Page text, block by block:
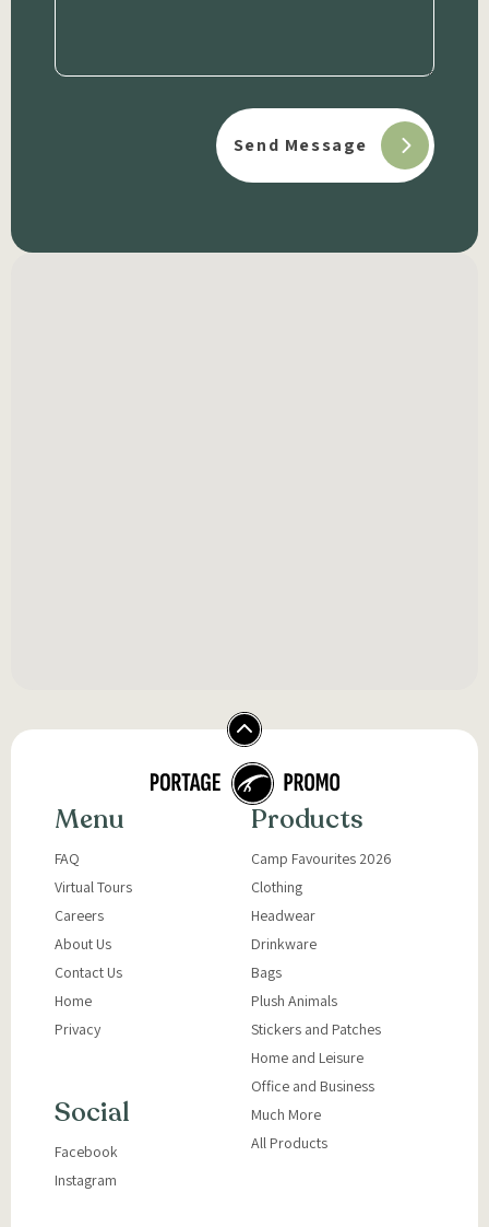
Menu
FAQ
Virtual Tours
Careers
About Us
Contact Us
Home
Privacy
Social
Facebook
Instagram
Products
Camp Favourites 2026
Clothing
Headwear
Drinkware
Bags
Plush Animals
Stickers and Patches
Home and Leisure
Office and Business
Much More
All Products